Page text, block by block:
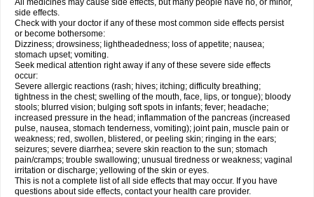
All medicines may cause side effects, but many people have no, or minor,
side effects.
Check with your doctor if any of these most common side effects persist
or become bothersome:
Dizziness; drowsiness; lightheadedness; loss of appetite; nausea;
stomach upset; vomiting.
Seek medical attention right away if any of these severe side effects
occur:
Severe allergic reactions (rash; hives; itching; difficulty breathing;
tightness in the chest; swelling of the mouth, face, lips, or tongue); bloody
stools; blurred vision; bulging soft spots in infants; fever; headache;
increased pressure in the head; inflammation of the pancreas (increased
pulse, nausea, stomach tenderness, vomiting); joint pain, muscle pain or
weakness; red, swollen, blistered, or peeling skin; ringing in the ears;
seizures; severe diarrhea; severe skin reaction to the sun; stomach
pain/cramps; trouble swallowing; unusual tiredness or weakness; vaginal
irritation or discharge; yellowing of the skin or eyes.
This is not a complete list of all side effects that may occur. If you have
questions about side effects, contact your health care provider.